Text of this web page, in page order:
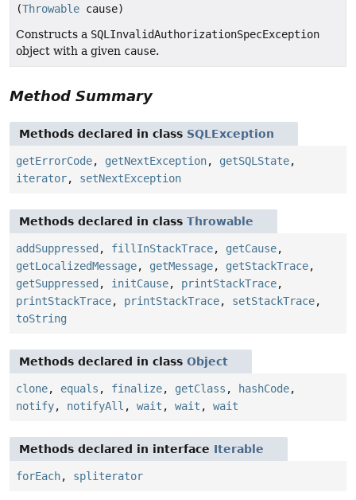
(Throwable cause)
Constructs a SQLInvalidAuthorizationSpecException
object with a given cause.
Method Summary
Methods declared in class SQLException
getErrorCode, getNextException, getSQLState,
iterator, setNextException
Methods declared in class Throwable
addSuppressed , fillInStackTrace, getCause,
getLocalizedMessage, getMessage, getStackTrace,
getSuppressed , initCause, printStackTrace,
printStackTrace, printStackTrace, setStackTrace,
toString
Methods declared in class Object
clone, equals , finalize, getClass , hashCode,
notify, notifyAll , wait , wait , wait
Methods declared in interface Iterable
forEach, spliterator